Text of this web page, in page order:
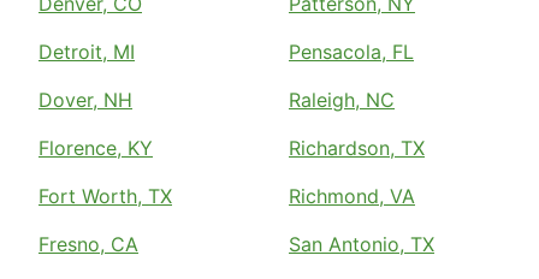
Detroit, MI
Dover, NH
Florence, KY
Fort Worth, TX
Fresno, CA
Pensacola, FL
Raleigh, NC
Richardson, TX
Richmond, VA
San Antonio, TX